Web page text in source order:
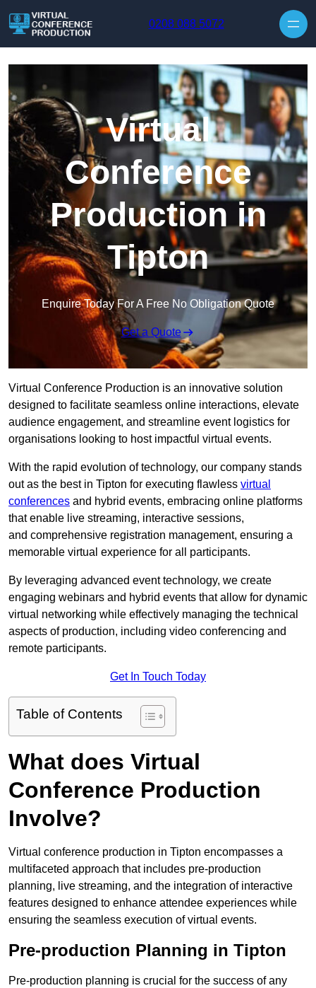
0208 088 5072
Virtual
Conference
Production in
Tipton
Enquire Today For A Free No Obligation Quote
Get a Quote
Virtual Conference Production is an innovative solution
designed to facilitate seamless online interactions, elevate
audience engagement, and streamline event logistics for
organisations looking to host impactful virtual events.
With the rapid evolution of technology, our company stands
out as the best in Tipton for executing flawless virtual
conferences and hybrid events, embracing online platforms
that enable live streaming, interactive sessions,
and comprehensive registration management, ensuring a
memorable virtual experience for all participants.
By leveraging advanced event technology, we create
engaging webinars and hybrid events that allow for dynamic
virtual networking while effectively managing the technical
aspects of production, including video conferencing and
remote participants.
Get In Touch Today
Table of Contents
What does Virtual
Conference Production
Involve?
Virtual conference production in Tipton encompasses a
multifaceted approach that includes pre-production
planning, live streaming, and the integration of interactive
features designed to enhance attendee experiences while
ensuring the seamless execution of virtual events.
Pre-production Planning in Tipton
Pre-production planning is crucial for the success of any